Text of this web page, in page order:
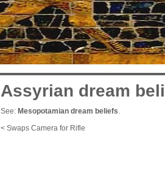
Assyrian dream
See: Mesopotamian dream beliefs.
< Swaps Camera for Rifle